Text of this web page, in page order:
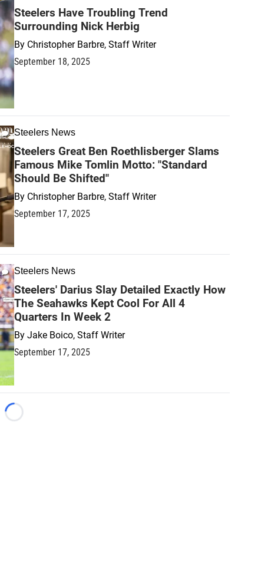
Steelers Have Troubling Trend
Surrounding Nick Herbig
By Christopher Barbre, Staff Writer
September 18, 2025
Steelers News
Steelers Great Ben Roethlisberger Slams
Famous Mike Tomlin Motto: "Standard
Should Be Shifted"
By Christopher Barbre, Staff Writer
September 17, 2025
Steelers News
Steelers' Darius Slay Detailed Exactly How
The Seahawks Kept Cool For All 4
Quarters In Week 2
By Jake Boico, Staff Writer
September 17, 2025
Loading...